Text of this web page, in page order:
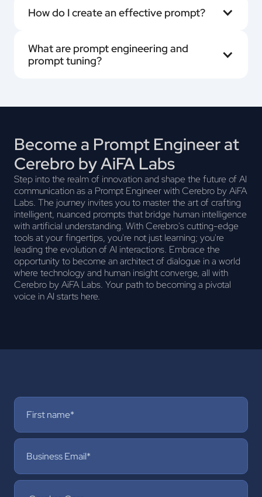
How do I create an effective prompt?
What are prompt engineering and
prompt tuning?
Become a Prompt Engineer at
Cerebro by AiFA Labs
Step into the realm of innovation and shape the future of AI
communication as a Prompt Engineer with Cerebro by AiFA
Labs. The journey invites you to master the art of crafting
intelligent, nuanced prompts that bridge human intelligence
with artificial understanding. With Cerebro's cutting-edge
tools at your fingertips, you're not just learning; you're
leading the evolution of AI interactions. Embrace the
opportunity to become an architect of dialogue in a world
where technology and human insight converge, all with
Cerebro by AiFA Labs. Your path to becoming a pivotal
voice in AI starts here.